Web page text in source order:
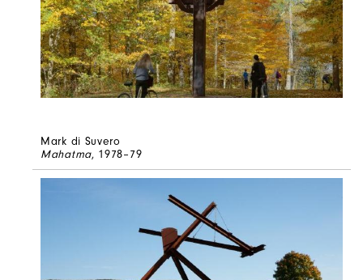
Mark di Suvero
Mahatma, 1978–79